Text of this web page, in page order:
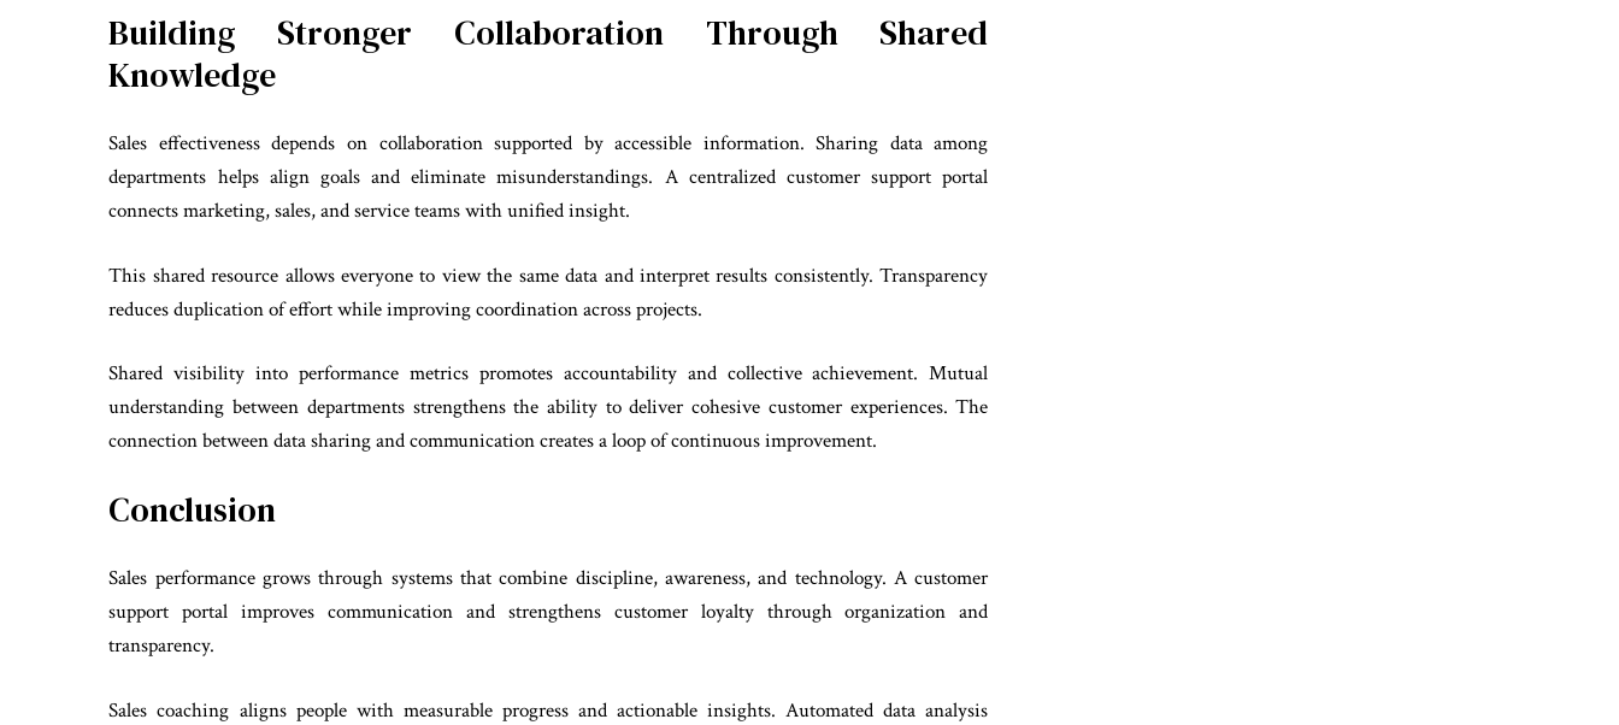
Building Stronger Collaboration Through Shared
Knowledge
Sales effectiveness depends on collaboration supported by accessible information. Sharing data among
departments helps align goals and eliminate misunderstandings. A centralized customer support portal
connects marketing, sales, and service teams with unified insight.
This shared resource allows everyone to view the same data and interpret results consistently. Transparency
reduces duplication of effort while improving coordination across projects.
Shared visibility into performance metrics promotes accountability and collective achievement. Mutual
understanding between departments strengthens the ability to deliver cohesive customer experiences. The
connection between data sharing and communication creates a loop of continuous improvement.
Conclusion
Sales performance grows through systems that combine discipline, awareness, and technology. A customer
support portal improves communication and strengthens customer loyalty through organization and
transparency.
Sales coaching aligns people with measurable progress and actionable insights. Automated data analysis